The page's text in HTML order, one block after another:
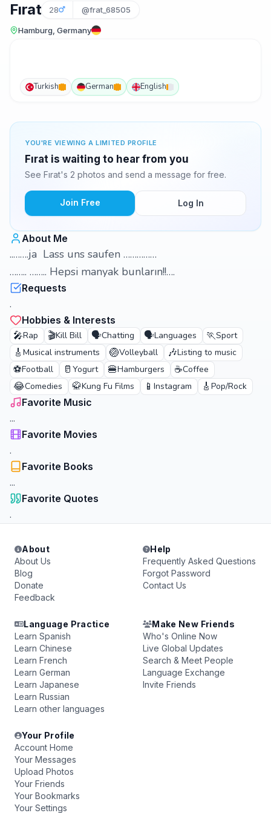
Fırat 28 @frat_68505
Hamburg, Germany
Turkish German English
YOU'RE VIEWING A LIMITED PROFILE
Fırat is waiting to hear from you
See Fırat's 2 photos and send a message for free.
Join Free Log In
About Me
..…….ja Lass uns saufen ……………
…….. …….. Hepsi manyak bunların!!….
Requests
.
Hobbies & Interests
🎤Rap 🎬Kill Bill 🗣️Chatting 🗣️Languages 🏃Sport
🎸 Musical instruments 🏐Volleyball 🎶Listing to music
⚽Football 🥛 Yogurt 🍔Hamburgers ☕Coffee
😂Comedies 🥋Kung Fu Films 📱 Instagram 🎸 Pop/Rock
Favorite Music
...
Favorite Movies
.
Favorite Books
...
Favorite Quotes
.
About
About Us
Blog
Donate
Feedback
Help
Frequently Asked Questions
Forgot Password
Contact Us
Language Practice
Learn Spanish
Learn Chinese
Learn French
Learn German
Learn Japanese
Learn Russian
Learn other languages
Make New Friends
Who's Online Now
Live Global Updates
Search & Meet People
Language Exchange
Invite Friends
Your Profile
Account Home
Your Messages
Upload Photos
Your Friends
Your Bookmarks
Your Settings